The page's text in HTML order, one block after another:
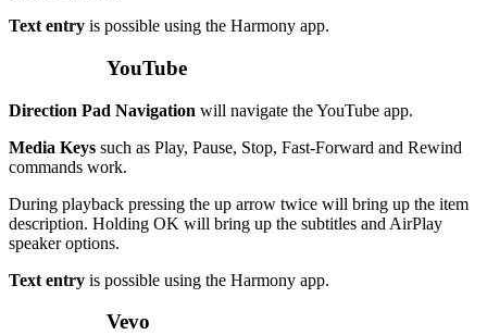
Text entry is possible using the Harmony app.
YouTube
Direction Pad Navigation will navigate the YouTube app.
Media Keys such as Play, Pause, Stop, Fast-Forward and Rewind
commands work.
During playback pressing the up arrow twice will bring up the item
description. Holding OK will bring up the subtitles and AirPlay
speaker options.
Text entry is possible using the Harmony app.
Vevo